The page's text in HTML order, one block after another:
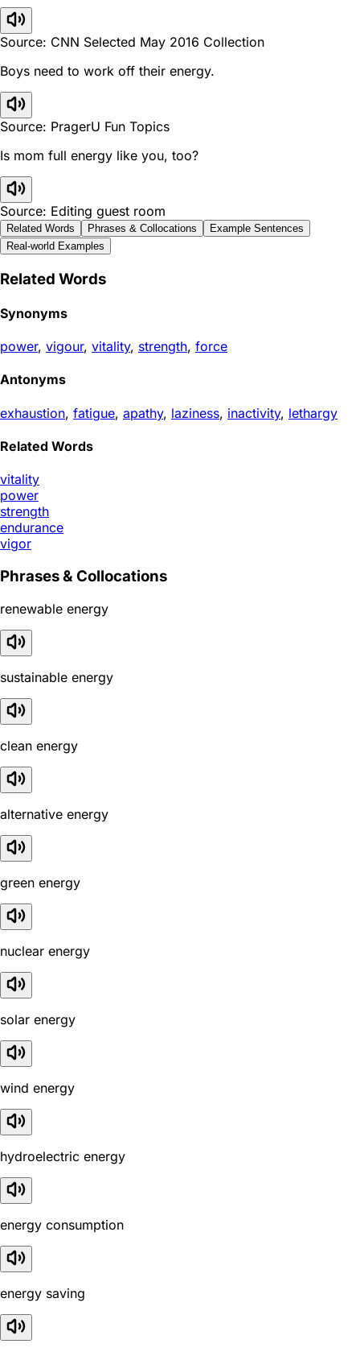
Source: CNN Selected May 2016 Collection
Boys need to work off their energy.
Source: PragerU Fun Topics
Is mom full energy like you, too?
Source: Editing guest room
Related Words Phrases & Collocations
Example Sentences
Real-world Examples
Related Words
Synonyms
power, vigour, vitality, strength, force
Antonyms
exhaustion, fatigue, apathy, laziness, inactivity, lethargy
Related Words
vitality
power
strength
endurance
vigor
Phrases & Collocations
renewable energy
sustainable energy
clean energy
alternative energy
green energy
nuclear energy
solar energy
wind energy
hydroelectric energy
energy consumption
energy saving